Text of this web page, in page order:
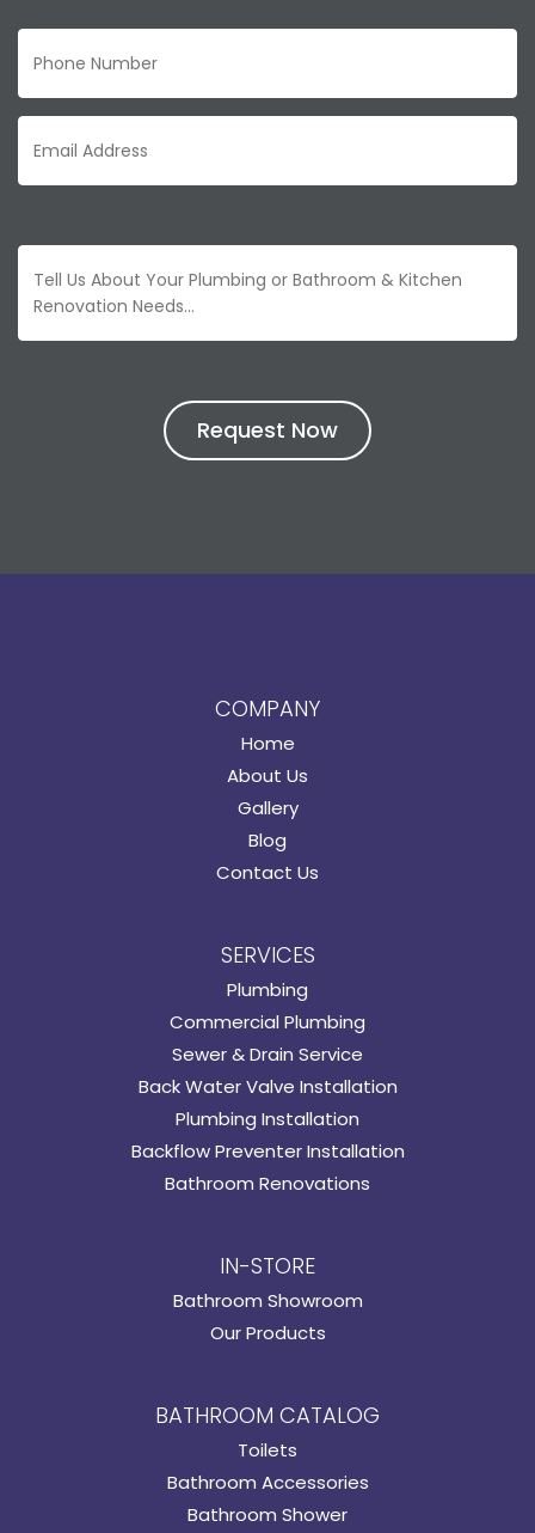
COMPANY
Home
About Us
Gallery
Blog
Contact Us
SERVICES
Plumbing
Commercial Plumbing
Sewer & Drain Service
Back Water Valve Installation
Plumbing Installation
Backflow Preventer Installation
Bathroom Renovations
IN-STORE
Bathroom Showroom
Our Products
BATHROOM CATALOG
Toilets
Bathroom Accessories
Bathroom Shower